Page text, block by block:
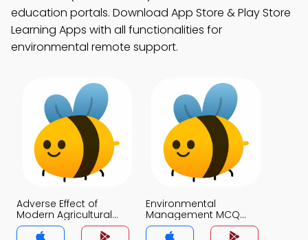
education portals. Download App Store & Play Store
Learning Apps with all functionalities for
environmental remote support.
Adverse Effect of
Modern Agricultural
Practices MCQ App
Environmental
Management MCQ
App